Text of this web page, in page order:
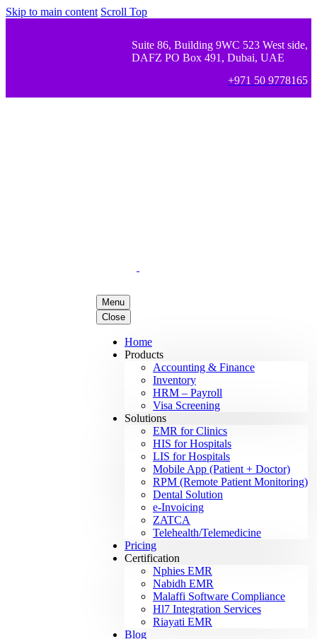
Skip to main content Scroll Top
Suite 86, Building 9WC 523 West side,
DAFZ PO Box 491, Dubai, UAE
+971 50 9778165
Menu
Close
Home
Products
Accounting & Finance
Inventory
HRM – Payroll
Visa Screening
Solutions
EMR for Clinics
HIS for Hospitals
LIS for Hospitals
Mobile App (Patient + Doctor)
RPM (Remote Patient Monitoring)
Dental Solution
e-Invoicing
ZATCA
Telehealth/Telemedicine
Pricing
Certification
Nphies EMR
Nabidh EMR
Malaffi Software Compliance
Hl7 Integration Services
Riayati EMR
Blog